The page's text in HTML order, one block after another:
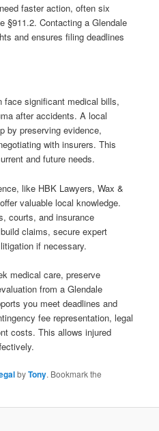
faster action, often six
§911.2. Contacting a Glendale
and ensures filing deadlines
face significant medical bills,
after accidents. A local
by preserving evidence,
with insurers. This
and future needs.
like HBK Lawyers, Wax &
valuable local knowledge.
courts, and insurance
claims, secure expert
if necessary.
medical care, preserve
from a Glendale
you meet deadlines and
fee representation, legal
costs. This allows injured
byTony. Bookmark the